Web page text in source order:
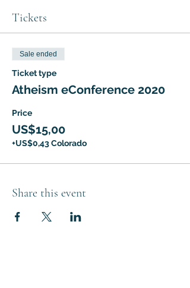
Tickets
Sale ended
Ticket type
Atheism eConference 2020
Price
US$15,00
+US$0,43 Colorado
Share this event